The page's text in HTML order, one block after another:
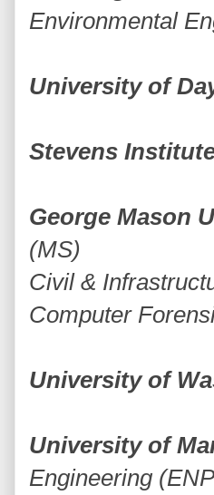
Environmental
University of
Stevens
George Mason
(MS)
Civil &
Computer
University of
University of
Engineering